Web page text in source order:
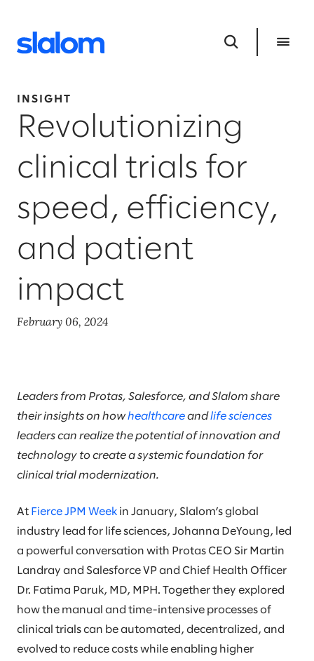
INSIGHT
Revolutionizing
clinical trials for
speed, efficiency,
and patient
impact
February 06, 2024
Leaders from Protas, Salesforce, and Slalom share
their insights on howhealthcare and life sciences
leaders can realize the potential of innovation and
technology to create a systemic foundation for
clinical trial modernization.
At Fierce JPM Week in January, Slalom’s global
industry lead for life sciences, Johanna DeYoung, led
a powerful conversation with Protas CEO Sir Martin
Landray and Salesforce VP and Chief Health Officer
Dr. Fatima Paruk, MD, MPH. Together they explored
how the manual and time-intensive processes of
clinical trials can be automated, decentralized, and
evolved to reduce costs while enabling higher